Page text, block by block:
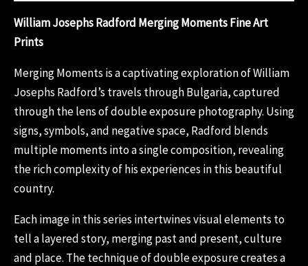
William Josephs Radford Merging Moments Fine Art
Prints
Merging Moments is a captivating exploration of William
Josephs Radford’s travels through Bulgaria, captured
through the lens of double exposure photography. Using
signs, symbols, and negative space, Radford blends
multiple moments into a single composition, revealing
the rich complexity of his experiences in this beautiful
country.
Each image in this series intertwines visual elements to
tell a layered story, merging past and present, culture
and place. The technique of double exposure creates a